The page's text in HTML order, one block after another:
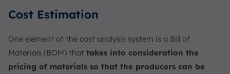
Cost Estimation
One element of the cost analysis system is a Bill of
Materials (BOM) that takes into consideration the
pricing of materials so that the producers can be